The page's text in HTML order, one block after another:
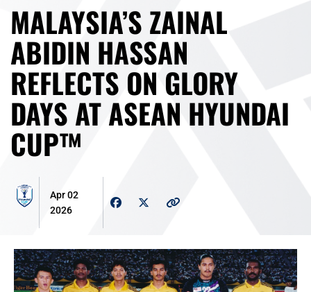
MALAYSIA’S ZAINAL
ABIDIN HASSAN
REFLECTS ON GLORY
DAYS AT ASEAN HYUNDAI
CUP™
Apr 02
2026